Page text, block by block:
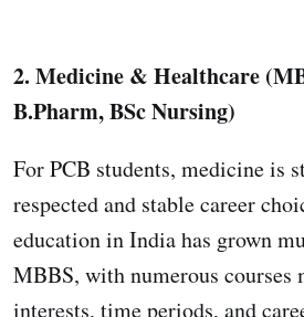
2. Medicine & Healthcare
B.Pharm, BSc Nursing)
For PCB students, medicine is
respected and stable career
education in India has grown
MBBS, with numerous courses
interests, time periods, and